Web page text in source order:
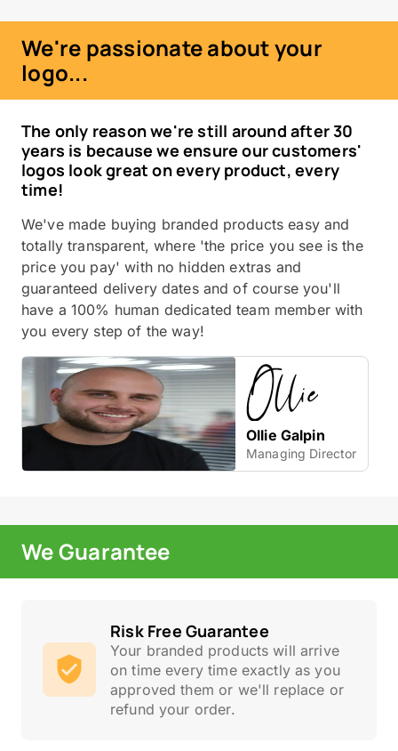
We're passionate about your
logo...
The only reason we're still around after 30
years is because we ensure our customers'
logos look great on every product, every
time!
We've made buying branded products easy and
totally transparent, where 'the price you see is the
price you pay' with no hidden extras and
guaranteed delivery dates and of course you'll
have a 100% human dedicated team member with
you every step of the way!
Ollie Galpin
Managing Director
We Guarantee
Risk Free Guarantee
Your branded products will arrive
on time every time exactly as you
approved them or we'll replace or
refund your order.